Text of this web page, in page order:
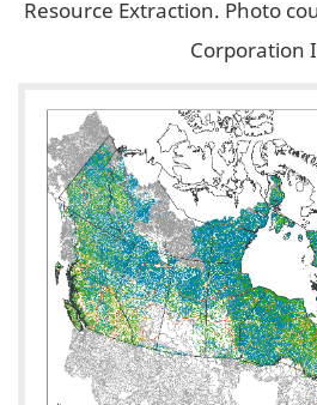
Resource Extraction. Photo
Corporation